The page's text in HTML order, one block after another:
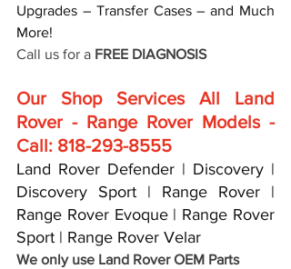
Upgrades – Transfer Cases – and Much
More!
Call us for a FREE DIAGNOSIS
Our Shop Services All Land
Rover - Range Rover Models -
Call: 818-293-8555
Land Rover Defender | Discovery |
Discovery Sport | Range Rover |
Range Rover Evoque | Range Rover
Sport | Range Rover Velar
We only use Land Rover OEM Parts